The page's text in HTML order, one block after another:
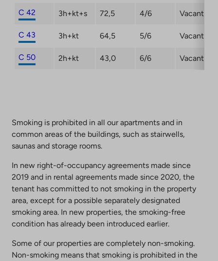
C 42 3h+kt+s 72,5 4/6 Vacant
C 43 3h+kt 64,5 5/6 Vacant
C 50 2h+kt 43,0 6/6 Vacant
Smoking is prohibited in all our apartments and in
common areas of the buildings, such as stairwells,
saunas and storage rooms.
In new right-of-occupancy agreements made since
2019 and in rental agreements made since 2020, the
tenant has committed to not smoking in the property
area, except for a possible separately designated
smoking area. In new properties, the smoking-free
condition has already been introduced earlier.
Some of our properties are completely non-smoking.
Non-smoking means that smoking is prohibited in the